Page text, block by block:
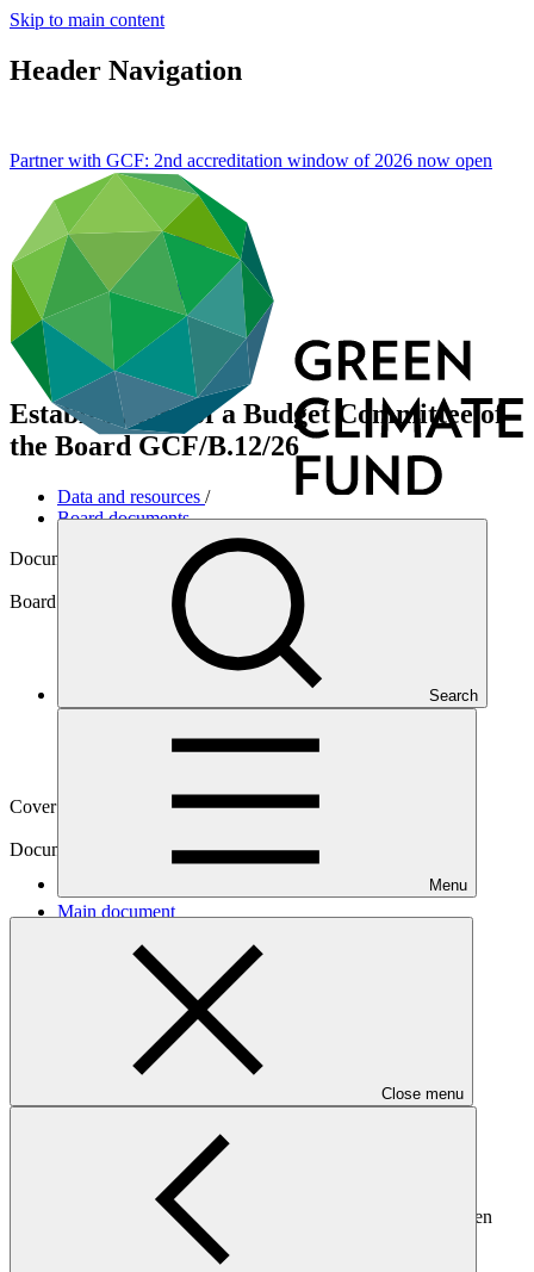
Skip to main content
Header Navigation
Search
Menu
Close menu
Partner with GCF: 2nd accreditation window of 2026 now open
Establishment of a Budget Committee of
the Board GCF/B.12/26
Data and resources /
Board documents
Document symbol
Board meeting
Cover date
Document type
Main document
PDF ·
478 KB
This document presents the draft terms of reference of the Green
Climate Fund Budget Committee of the Board.